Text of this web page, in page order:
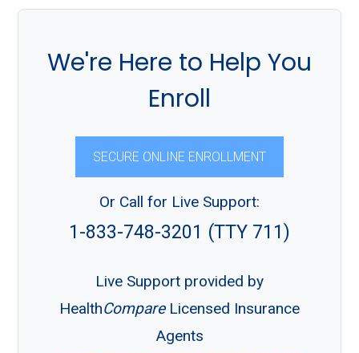
We're Here to Help You
Enroll
SECURE ONLINE ENROLLMENT
Or Call for Live Support:
1-833-748-3201 (TTY 711)
Live Support provided by
HealthCompareLicensed Insurance
Agents